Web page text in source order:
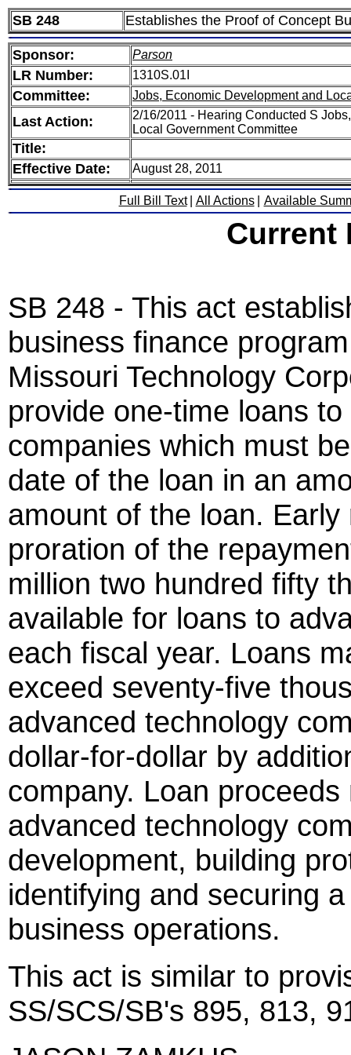
SB 248 Establishes the Proof of Concept
Sponsor: Parson
LR Number: 1310S.01I
Committee: Jobs, Economic Development and
Last Action:
2/16/2011 - Hearing Conducted S
Local Government Committee
Title:
Effective Date:
August 28, 2011
Full Bill Text All Actions Available
Current
SB 248 - This act
business finance
Missouri Technology
provide one-time loans
companies which must
date of the loan in an
amount of the loan.
proration of the
million two hundred fifty
available for loans to
each fiscal year. Loans
exceed seventy-five
advanced technology
dollar-for-dollar by
company. Loan
advanced technology
development, building
identifying and securing
business operations.
This act is similar to
SS/SCS/SB's 895, 813,